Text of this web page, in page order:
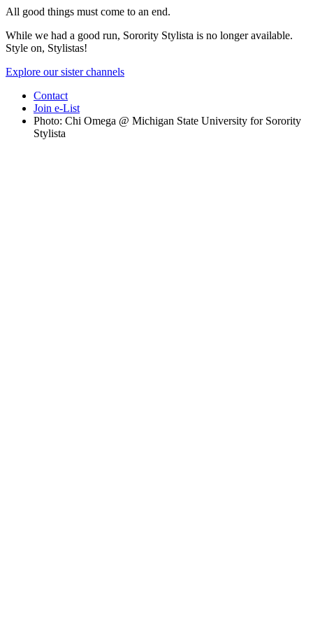
All good things must come to an end.
While we had a good run, Sorority Stylista is no longer available.
Style on, Stylistas!
Explore our sister channels
Contact
Join e-List
Photo: Chi Omega @ Michigan State University for Sorority
Stylista